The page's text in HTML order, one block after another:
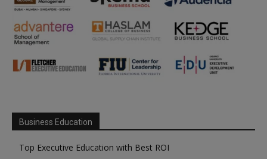
Business Education
Top Executive Education with Best ROI